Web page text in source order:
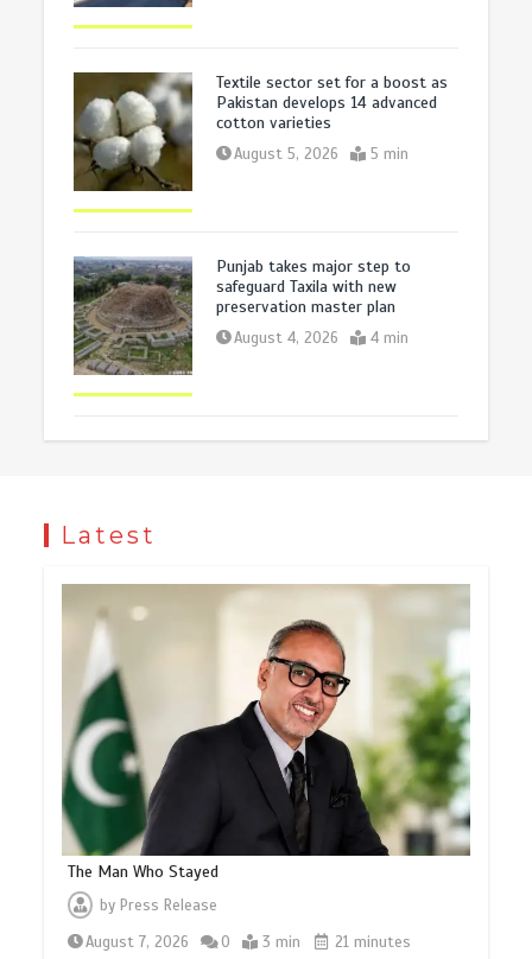
Textile sector set for a boost as
Pakistan develops 14 advanced
cotton varieties
August 5, 2026 5 min
Punjab takes major step to
safeguard Taxila with new
preservation master plan
August 4, 2026 4 min
Latest
The Man Who Stayed
byPress Release
August 7, 2026
0 3 min
21 minutes